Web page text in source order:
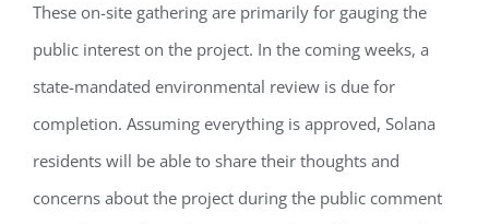
These on-site gathering are primarily for gauging the
public interest on the project. In the coming weeks, a
state-mandated environmental review is due for
completion. Assuming everything is approved, Solana
residents will be able to share their thoughts and
concerns about the project during the public comment